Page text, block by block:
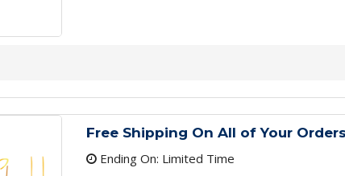
Free Shipping On All of Your Orders
Ending On: Limited Time